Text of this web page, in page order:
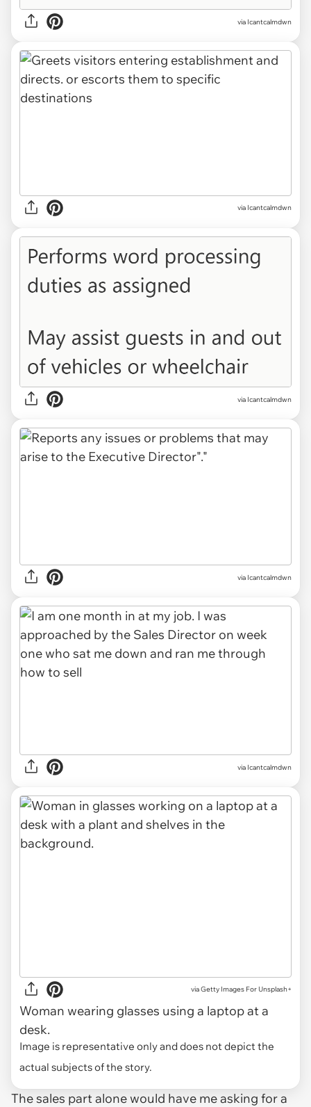
via Icantcalmdwn
via Icantcalmdwn
via Icantcalmdwn
via Icantcalmdwn
via Icantcalmdwn
viaGetty Images For Unsplash+
Woman wearing glasses using a laptop at a
desk.
Image is representative only and does not depict the
actual subjects of the story.
The sales part alone would have me asking for a